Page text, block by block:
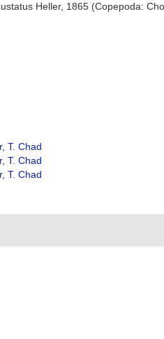
Heller, 1865 (Copepoda:
T. Chad
T. Chad
T. Chad